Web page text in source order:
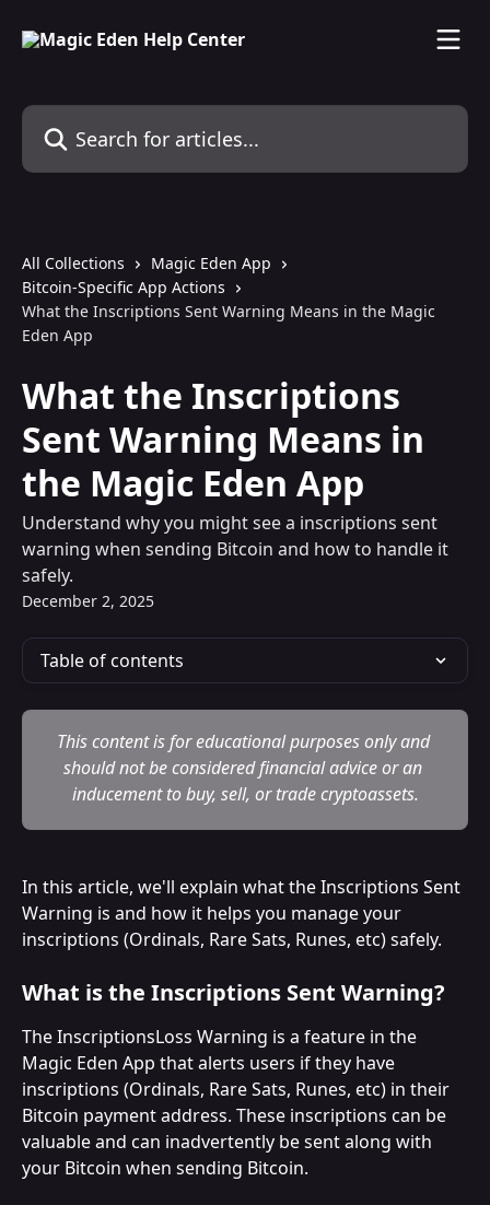
Search for articles...
All Collections
Magic Eden App
Bitcoin-Specific App Actions
What the Inscriptions Sent Warning Means in the Magic
Eden App
What the Inscriptions
Sent Warning Means in
the Magic Eden App
Understand why you might see a inscriptions sent
warning when sending Bitcoin and how to handle it
safely.
December 2, 2025
Table of contents
This content is for educational purposes only and
should not be considered financial advice or an
inducement to buy, sell, or trade cryptoassets.
In this article, we'll explain what the Inscriptions Sent
Warning is and how it helps you manage your
inscriptions (Ordinals, Rare Sats, Runes, etc) safely.
What is the Inscriptions Sent Warning?
The InscriptionsLoss Warning is a feature in the
Magic Eden App that alerts users if they have
inscriptions (Ordinals, Rare Sats, Runes, etc) in their
Bitcoin payment address. These inscriptions can be
valuable and can inadvertently be sent along with
your Bitcoin when sending Bitcoin.